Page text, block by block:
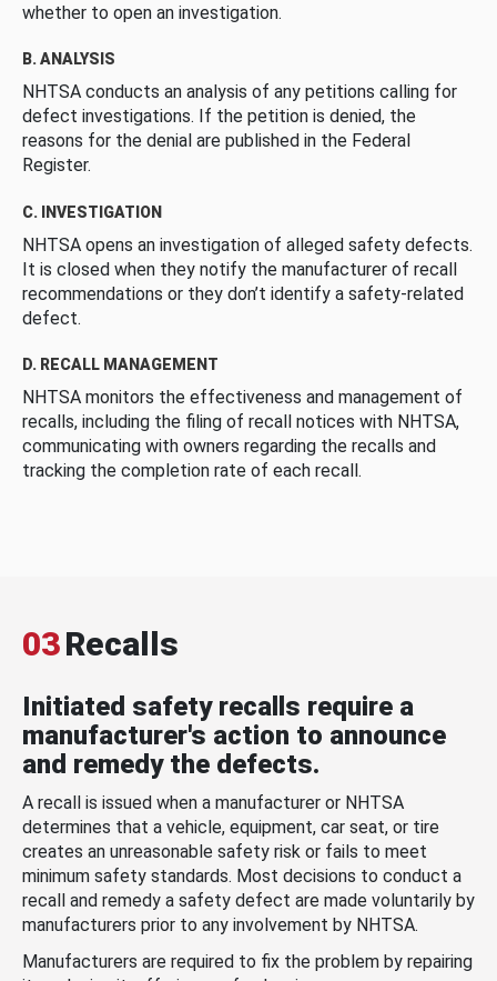
whether to open an investigation.
B. ANALYSIS
NHTSA conducts an analysis of any petitions calling for
defect investigations. If the petition is denied, the
reasons for the denial are published in the Federal
Register.
C. INVESTIGATION
NHTSA opens an investigation of alleged safety defects.
It is closed when they notify the manufacturer of recall
recommendations or they don’t identify a safety-related
defect.
D. RECALL MANAGEMENT
NHTSA monitors the effectiveness and management of
recalls, including the filing of recall notices with NHTSA,
communicating with owners regarding the recalls and
tracking the completion rate of each recall.
03Recalls
Initiated safety recalls require a
manufacturer's action to announce
and remedy the defects.
A recall is issued when a manufacturer or NHTSA
determines that a vehicle, equipment, car seat, or tire
creates an unreasonable safety risk or fails to meet
minimum safety standards. Most decisions to conduct a
recall and remedy a safety defect are made voluntarily by
manufacturers prior to any involvement by NHTSA.
Manufacturers are required to fix the problem by repairing